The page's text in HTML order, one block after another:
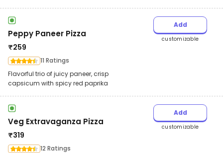
Peppy Paneer Pizza
₹259
11 Ratings
Flavorful trio of juicy paneer, crisp
capsicum with spicy red paprika
Add
customizable
Veg Extravaganza Pizza
₹319
12 Ratings
Add
customizable